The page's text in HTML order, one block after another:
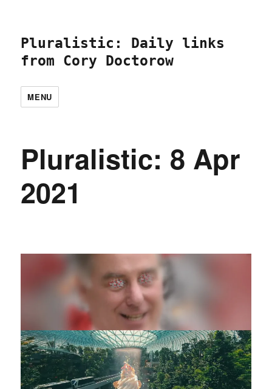
Pluralistic: Daily links
from Cory Doctorow
MENU
Pluralistic: 8 Apr
2021